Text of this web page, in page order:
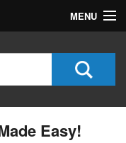
MENU
Easy!